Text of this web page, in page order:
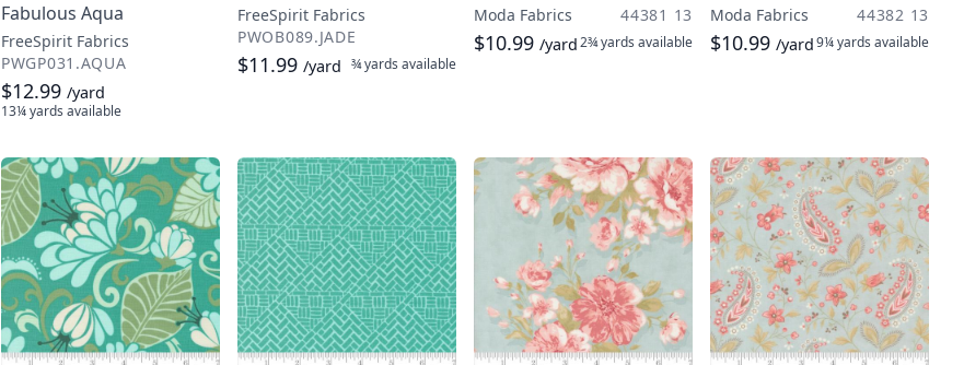
Fabulous Aqua
FreeSpirit Fabrics
PWGP031.AQUA
$12.99 /yard
13¼ yards available
FreeSpirit Fabrics
PWOB089.JADE
$11.99 /yard ¾ yards available
Moda Fabrics 44381 13
$10.99 /yard2¾ yards available
Moda Fabrics 44382 13
$10.99 /yard9¼ yards available